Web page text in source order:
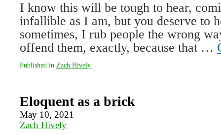
I know this will be tough to hear,
infallible as I am, but you deserve to
sometimes, I rub people the wrong
offend them, exactly, be­cause that …
Published in Zach Hively
Eloquent as a brick
May 10, 2021
Zach Hively